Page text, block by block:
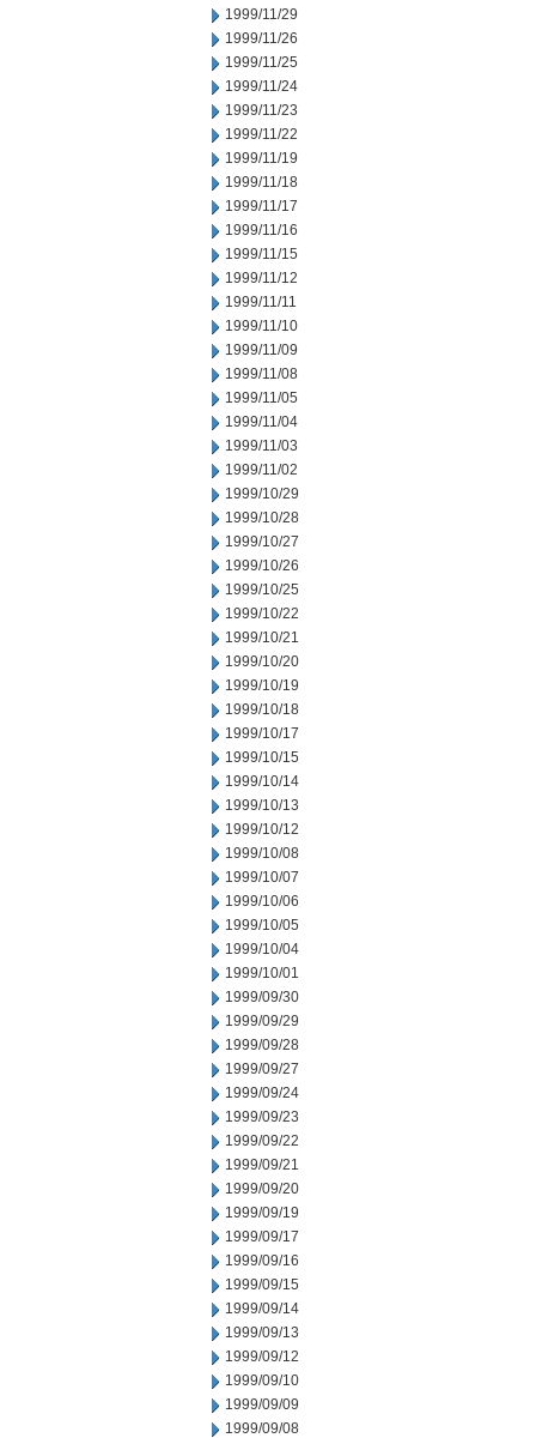
1999/11/29
1999/11/26
1999/11/25
1999/11/24
1999/11/23
1999/11/22
1999/11/19
1999/11/18
1999/11/17
1999/11/16
1999/11/15
1999/11/12
1999/11/11
1999/11/10
1999/11/09
1999/11/08
1999/11/05
1999/11/04
1999/11/03
1999/11/02
1999/10/29
1999/10/28
1999/10/27
1999/10/26
1999/10/25
1999/10/22
1999/10/21
1999/10/20
1999/10/19
1999/10/18
1999/10/17
1999/10/15
1999/10/14
1999/10/13
1999/10/12
1999/10/08
1999/10/07
1999/10/06
1999/10/05
1999/10/04
1999/10/01
1999/09/30
1999/09/29
1999/09/28
1999/09/27
1999/09/24
1999/09/23
1999/09/22
1999/09/21
1999/09/20
1999/09/19
1999/09/17
1999/09/16
1999/09/15
1999/09/14
1999/09/13
1999/09/12
1999/09/10
1999/09/09
1999/09/08